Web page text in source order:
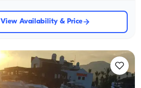
View Availability & Price